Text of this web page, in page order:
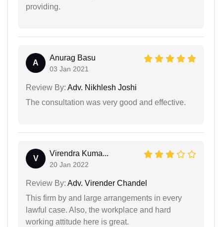
providing.
A
Anurag Basu
03 Jan 2021
Review By: Adv. Nikhlesh Joshi
The consultation was very good and effective.
V
Virendra Kuma...
20 Jan 2022
Review By: Adv. Virender Chandel
This firm by and large arrangements in every
lawful case. Also, the workplace and hard
working attitude here is great.